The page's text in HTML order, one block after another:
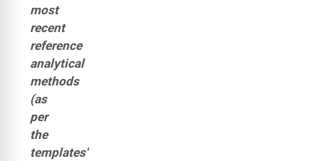
most
recent
reference
analytical
methods
(as
per
the
templates'